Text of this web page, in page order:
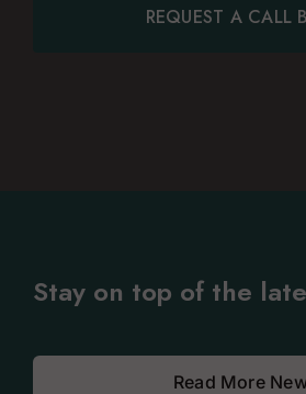
Stay on top of the
Read More